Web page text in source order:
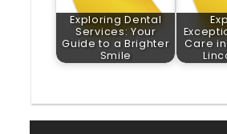
Exploring Dental
Services: Your
Guide to a Brighter
Smile
Care